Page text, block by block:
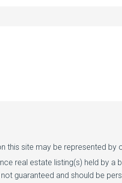
this site may be represented by
real estate listing(s) held by a
guaranteed and should be